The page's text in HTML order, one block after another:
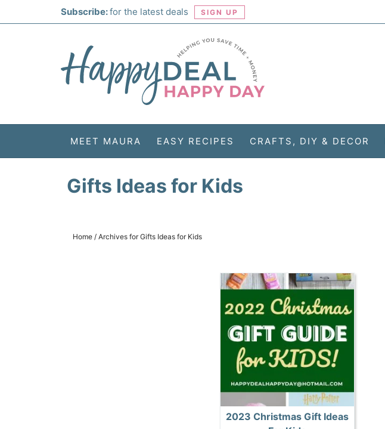
Subscribe:for the latest deals SIGN UP
MEET MAURA EASY RECIPES CRAFTS, DIY & DECOR
Gifts Ideas for Kids
Home / Archives for Gifts Ideas for Kids
2023 Christmas Gift Ideas